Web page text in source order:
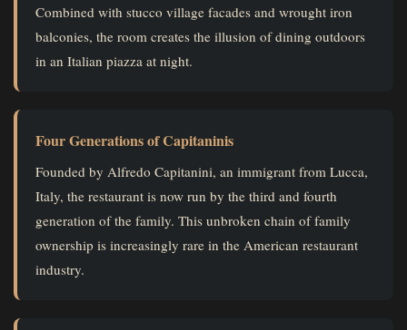
Combined with stucco village facades and wrought iron
balconies, the room creates the illusion of dining outdoors
in an Italian piazza at night.
Four Generations of Capitaninis
Founded by Alfredo Capitanini, an immigrant from Lucca,
Italy, the restaurant is now run by the third and fourth
generation of the family. This unbroken chain of family
ownership is increasingly rare in the American restaurant
industry.